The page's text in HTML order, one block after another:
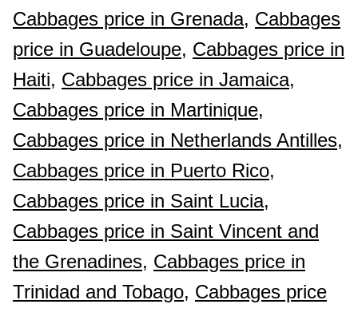
Cabbages price in Grenada, Cabbages
price in Guadeloupe, Cabbages price in
Haiti, Cabbages price in Jamaica,
Cabbages price in Martinique,
Cabbages price in Netherlands Antilles,
Cabbages price in Puerto Rico,
Cabbages price in Saint Lucia,
Cabbages price in Saint Vincent and
the Grenadines, Cabbages price in
Trinidad and Tobago, Cabbages price